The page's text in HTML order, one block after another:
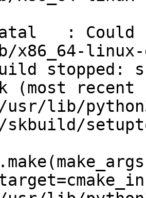
: Could
x86_64-
stopped:
(most
skbuild/